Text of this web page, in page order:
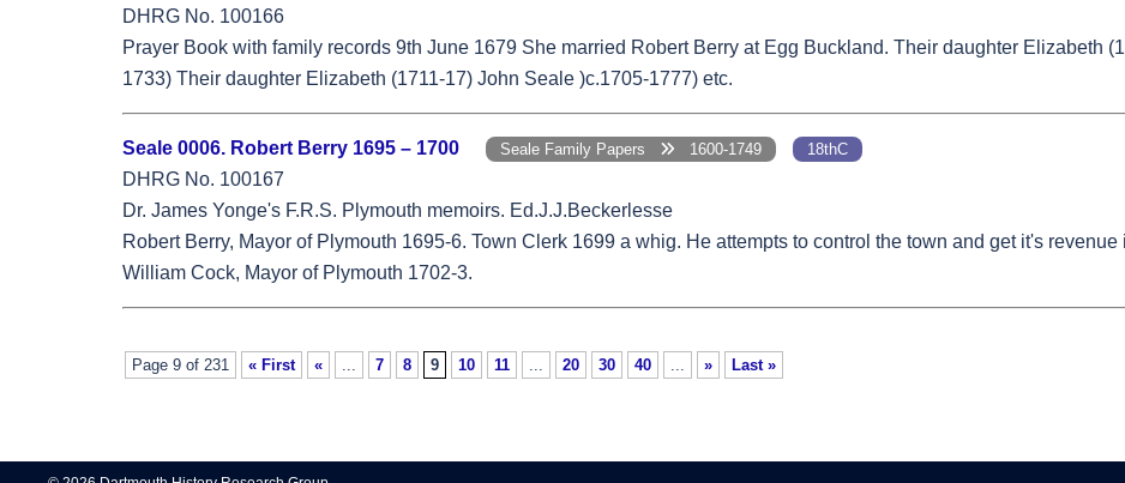
DHRG No. 100166
Prayer Book with family records 9th June 1679 She married Robert Berry at Egg Buckland. Their daughter Elizabeth
1733) Their daughter Elizabeth (1711-17) John Seale )c.1705-1777) etc.
Seale 0006. Robert Berry 1695 – 1700 Seale Family Papers 1600-1749 18thC
DHRG No. 100167
Dr. James Yonge's F.R.S. Plymouth memoirs. Ed.J.J.Beckerlesse
Robert Berry, Mayor of Plymouth 1695-6. Town Clerk 1699 a whig. He attempts to control the town and get it's
William Cock, Mayor of Plymouth 1702-3.
Page 9 of 231 « First « 7 8 9 10 11 20 30 40 » Last »